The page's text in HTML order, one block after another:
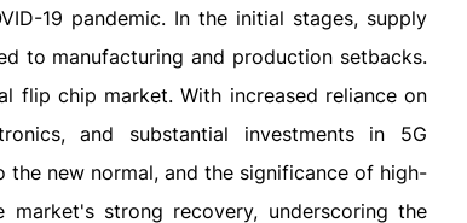
19 pandemic. In the initial stages, supply
to manufacturing and production setbacks.
flip chip market. With increased reliance on
and substantial investments in 5G
new normal, and the significance of high-
strong recovery, underscoring the